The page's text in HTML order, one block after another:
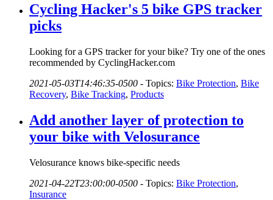
Cycling Hacker's 5 bike GPS tracker
picks
Looking for a GPS tracker for your bike? Try one of the ones
recommended by CyclingHacker.com
2021-05-03T14:46:35-0500 - Topics: Bike Protection, Bike
Recovery, Bike Tracking, Products
Add another layer of protection to
your bike with Velosurance
Velosurance knows bike-specific needs
2021-04-22T23:00:00-0500 - Topics: Bike Protection,
Insurance